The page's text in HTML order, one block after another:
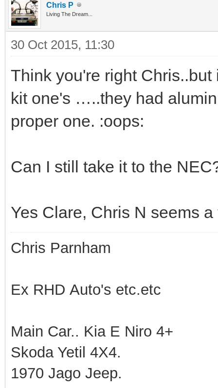
Chris P
Living The Dream...
30 Oct 2015, 11:30
Think you're right
kit one's …..they had
proper one. :oops:
Can I still take it to the
Yes Clare, Chris N seems
Chris Parnham
Ex RHD Auto's etc.etc
Main Car.. Kia E Niro 4+
Skoda Yetil 4X4.
1970 Jago Jeep.